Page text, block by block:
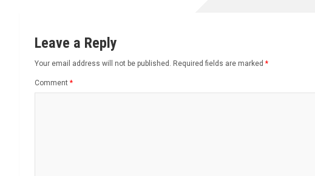
Leave a Reply
Your email address will not be published. Required fields are marked *
Comment *